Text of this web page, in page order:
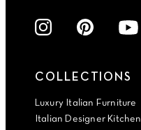
COLLECTIONS
Luxury Italian Furniture
Italian Designer Kitchen